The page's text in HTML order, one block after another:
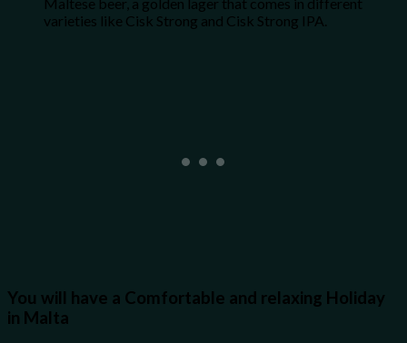
varieties like Cisk Strong and Cisk Strong IPA.
You will have a Comfortable and relaxing Holiday
in Malta